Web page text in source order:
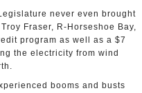
never even brought
Fraser, R-Horseshoe Bay,
program as well as a $7
the electricity from wind
booms and busts